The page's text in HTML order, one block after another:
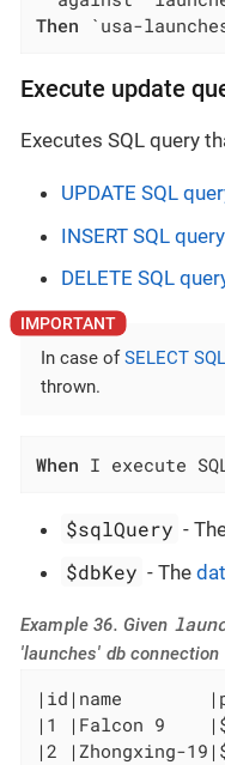
Then `usa-
Execute update
Executes SQL query
UPDATE SQL
INSERT SQL query
DELETE SQL
In case ofSELECT
thrown.
When I execute
$sqlQuery -
$dbKey - The
Example 36. Given
'launches' db connection
|id|name
|1 |Falcon 9
|2 |Zhongxing-